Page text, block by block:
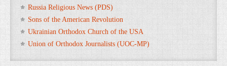
Russia Religious News (PDS)
Sons of the American Revolution
Ukrainian Orthodox Church of the USA
Union of Orthodox Journalists (UOC-MP)